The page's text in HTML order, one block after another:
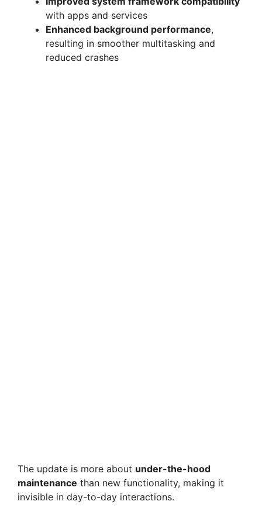
with apps and services
Enhanced background performance,
resulting in smoother multitasking and
reduced crashes
The update is more about under-the-hood
maintenance than new functionality, making it
invisible in day-to-day interactions.